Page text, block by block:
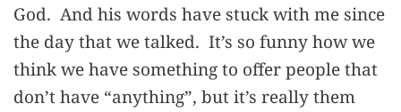
God. And his words have stuck with me since
the day that we talked. It’s so funny how we
think we have something to offer people that
don’t have “anything”, but it’s really them